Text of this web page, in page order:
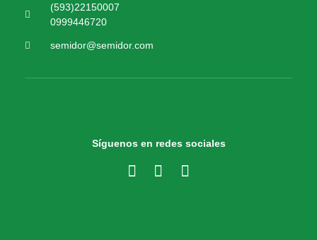
(593)22150007
0999446720
semidor@semidor.com
Síguenos en redes sociales